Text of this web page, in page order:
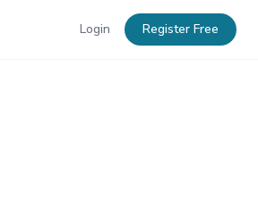
Login Register Free